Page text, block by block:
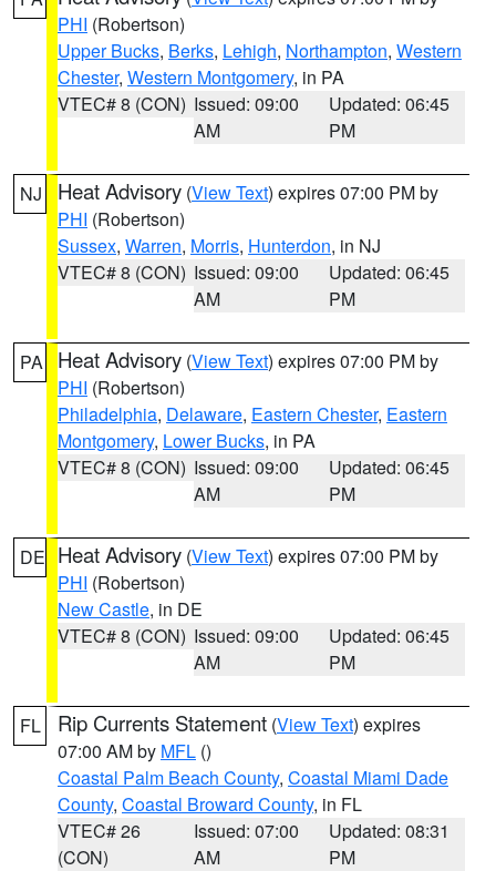
PHI (Robertson)
Upper Bucks, Berks, Lehigh, Northampton, Western
Chester, Western Montgomery, in PA
VTEC# 8 (CON) Issued: 09:00
AM
Updated: 06:45
PM
NJ Heat Advisory (View Text) expires 07:00 PM by
PHI (Robertson)
Sussex, Warren, Morris, Hunterdon, in NJ
VTEC# 8 (CON) Issued: 09:00
AM
Updated: 06:45
PM
PA Heat Advisory (View Text) expires 07:00 PM by
PHI (Robertson)
Philadelphia, Delaware, Eastern Chester, Eastern
Montgomery, Lower Bucks, in PA
VTEC# 8 (CON) Issued: 09:00
AM
Updated: 06:45
PM
DE Heat Advisory (View Text) expires 07:00 PM by
PHI (Robertson)
New Castle, in DE
VTEC# 8 (CON) Issued: 09:00
AM
Updated: 06:45
PM
FL Rip Currents Statement (View Text) expires
07:00 AM by MFL ()
Coastal Palm Beach County, Coastal Miami Dade
County, Coastal Broward County, in FL
VTEC# 26
(CON)
Issued: 07:00
AM
Updated: 08:31
PM